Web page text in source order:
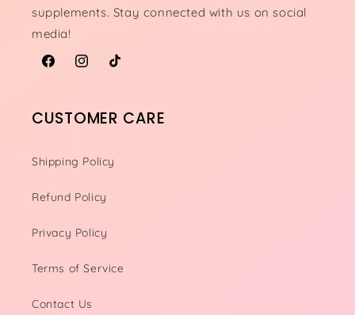
supplements. Stay connected with us on social
media!
FacebookInstagram
TikTok
CUSTOMER CARE
Shipping Policy
Refund Policy
Privacy Policy
Terms of Service
Contact Us